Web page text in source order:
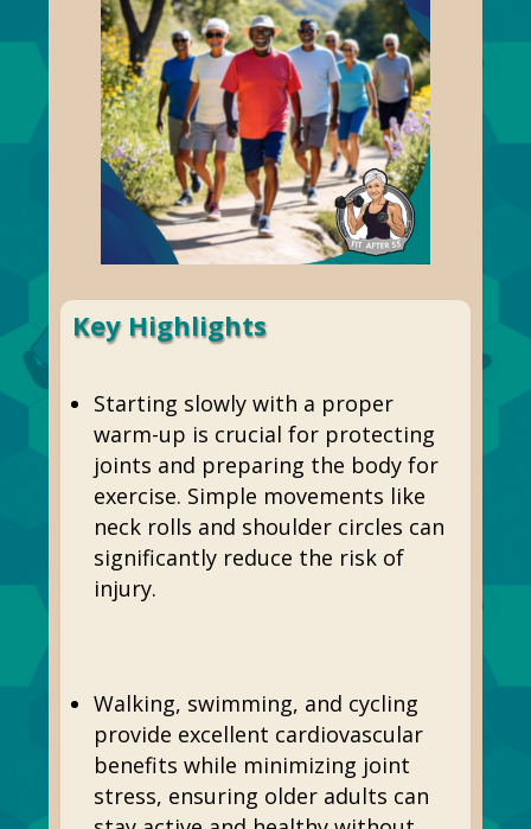
Key Highlights
Starting slowly with a proper
warm-up is crucial for protecting
joints and preparing the body for
exercise. Simple movements like
neck rolls and shoulder circles can
significantly reduce the risk of
injury.
Walking, swimming, and cycling
provide excellent cardiovascular
benefits while minimizing joint
stress, ensuring older adults can